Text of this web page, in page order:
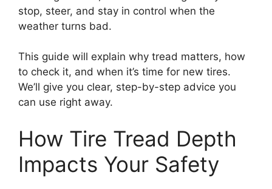
stop, steer, and stay in control when the
weather turns bad.
This guide will explain why tread matters, how
to check it, and when it’s time for new tires.
We’ll give you clear, step-by-step advice you
can use right away.
How Tire Tread Depth
Impacts Your Safety